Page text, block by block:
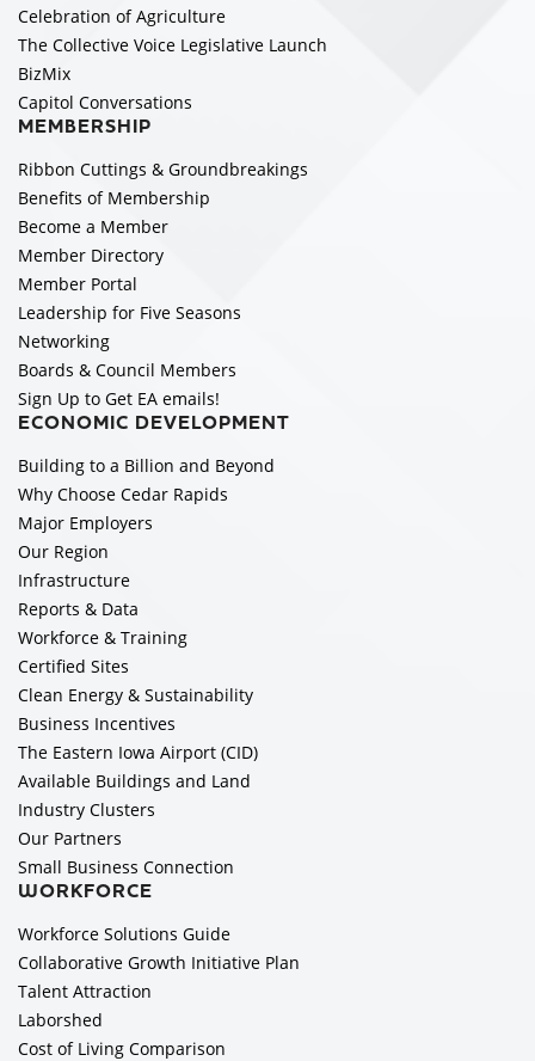
Celebration of Agriculture
The Collective Voice Legislative Launch
BizMix
Capitol Conversations
MEMBERSHIP
Ribbon Cuttings & Groundbreakings
Benefits of Membership
Become a Member
Member Directory
Member Portal
Leadership for Five Seasons
Networking
Boards & Council Members
Sign Up to Get EA emails!
ECONOMIC DEVELOPMENT
Building to a Billion and Beyond
Why Choose Cedar Rapids
Major Employers
Our Region
Infrastructure
Reports & Data
Workforce & Training
Certified Sites
Clean Energy & Sustainability
Business Incentives
The Eastern Iowa Airport (CID)
Available Buildings and Land
Industry Clusters
Our Partners
Small Business Connection
WORKFORCE
Workforce Solutions Guide
Collaborative Growth Initiative Plan
Talent Attraction
Laborshed
Cost of Living Comparison